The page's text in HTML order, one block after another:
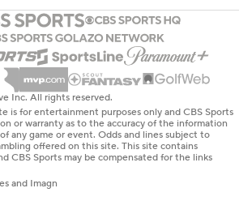
for four yards.
for a moment of silence before the
the Columbus Blue Jackets
with his brother in a bicycling
night.
next Saturday.
Western Michigan next Saturday.
Inc. All rights reserved.
is for entertainment purposes only and CBS Sports
or warranty as to the accuracy of the information
any game or event. Odds and lines subject to
offered on this site. This site contains
CBS Sports may be compensated for the links
and Imagn